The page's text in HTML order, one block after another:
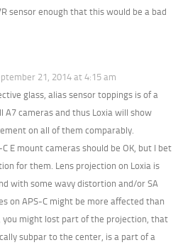
sensor enough that this would be a bad
21, 2014 at 4:15 am
glass, alias sensor toppings is of a
A7 cameras and thus Loxia will show
on all of them comparably.
C E mount cameras should be OK, but I bet
for them. Lens projection on Loxia is
with some wavy distortion and/or SA
on APS-C might be more affected than
you might lost part of the projection, that
subpar to the center, is a part of a